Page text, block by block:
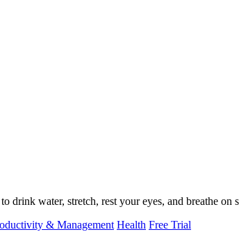
drink water, stretch, rest your eyes, and breathe on
& Management Health Free Trial